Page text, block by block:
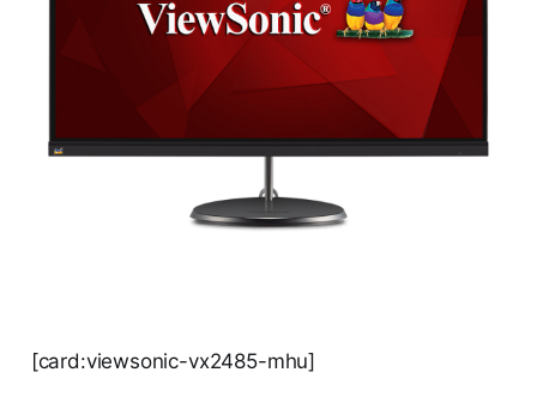
[card:viewsonic-vx2485-mhu]